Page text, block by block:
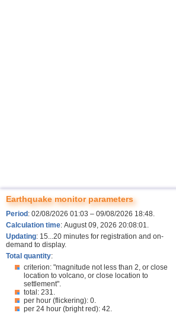
Earthquake monitor parameters
Period : 02/08/2026 01:03 – 09/08/2026 18:48.
Calculation time: August 09, 2026 20:08:01.
Updating: 15...20 minutes for registration and on-
demand to display.
Total quantity:
criterion: "magnitude not less than 2, or close
location to volcano, or close location to
settlement".
total: 231.
per hour (flickering): 0.
per 24 hour (bright red): 42.